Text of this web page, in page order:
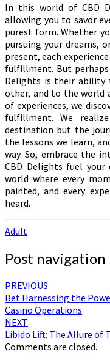
In this world of CBD
allowing you to savor
purest form. Whether
pursuing your dreams,
present, each
fulfillment. But
Delights is their ability
other, and to the world
of experiences, we
fulfillment. We
destination but the
the lessons we learn,
way. So, embrace the
CBD Delights fuel
world where every
painted, and every
heard.
Adult
Post navigation
PREVIOUS
Bet Harnessing the
Casino Operations
NEXT
Libido Lift: The Allure of
Comments are closed.